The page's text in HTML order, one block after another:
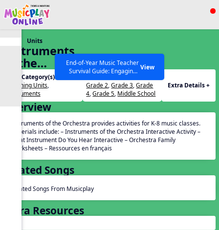
Show filters
SEARCH OTHER RESOURCES Help Articles
End-of-Year Music Teacher
Survival Guide: Engaging
Activities to Finish the Year
Strong Webinar with Stacy
Werner and Katie Grace
Miller
View
Units
Instruments
of the
Orchestra
Unit Category(s):
Listening Units,
Instruments
Grade 2,Grade 3,Grade
4,Grade 5, Middle School
Extra Details +
Overview
Instruments of the Orchestra provides activities for K-8 music classes.
Materials include: – Instruments of the Orchestra Interactive Activity –
What Instrument Do You Hear Interactive – Orchestra Family
Worksheets – Ressources en français
Related Songs
Related Songs From Musicplay
Extra Resources